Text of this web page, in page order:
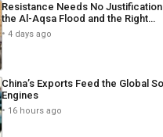
Resistance Needs No
the Al-Aqsa Flood and the Right…
4 days ago
China’s Exports Feed the Global
Engines
16 hours ago